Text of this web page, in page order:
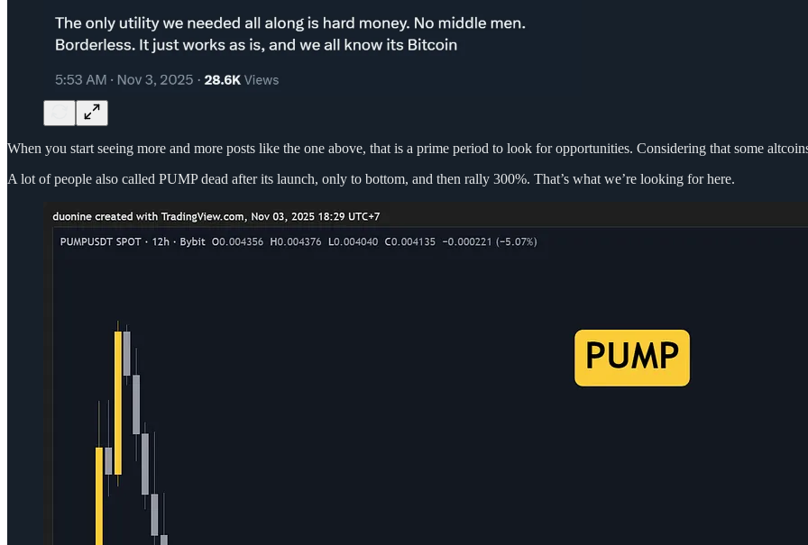
When you start seeing more and more posts like the one above, that is a prime period to look for opportunities. Considering that some
A lot of people also called PUMP dead after its launch, only to bottom, and then rally 300%. That’s what we’re looking for here.